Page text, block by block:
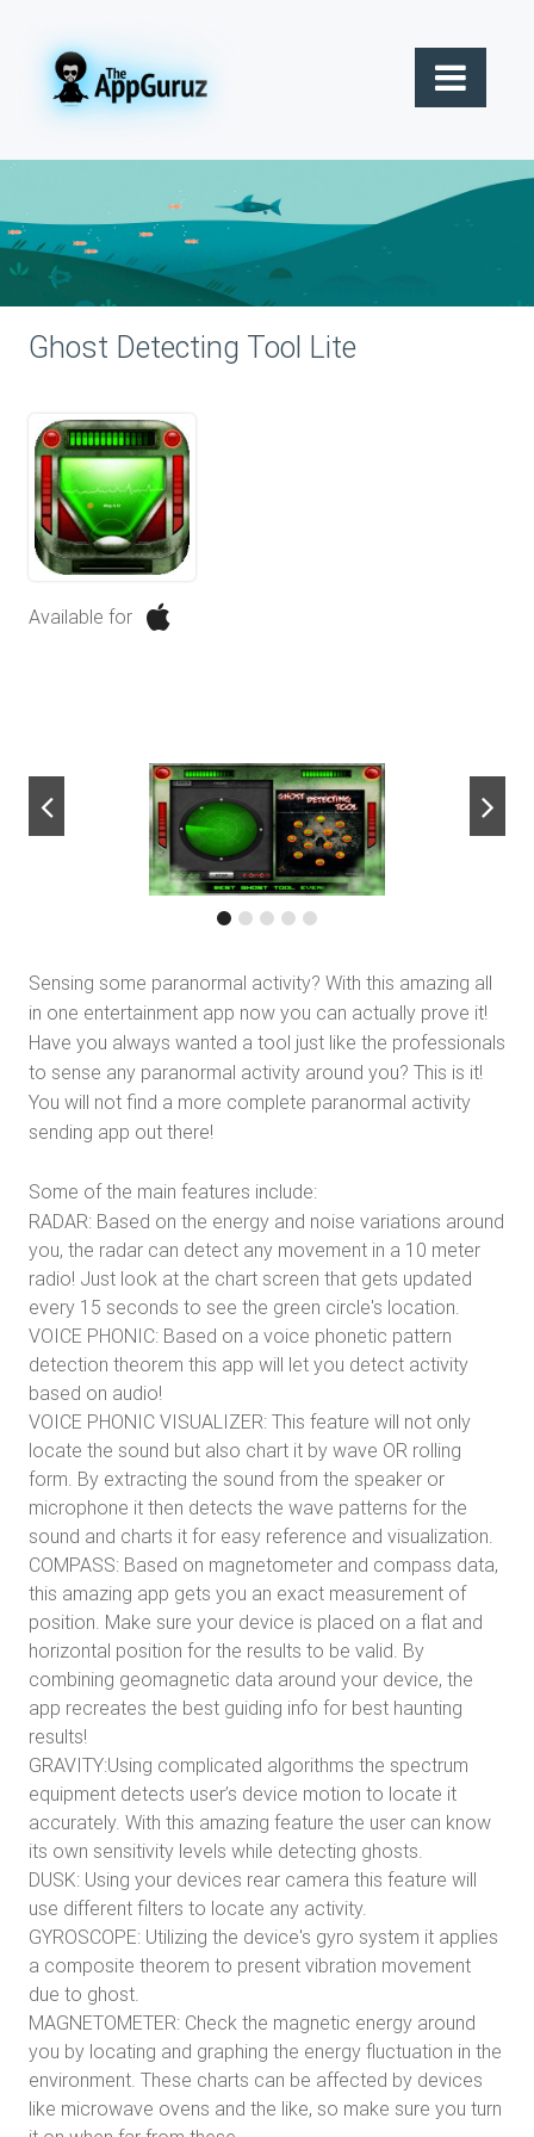
Ghost Detecting Tool Lite
Available for
next
Sensing some paranormal activity? With this amazing all
in one entertainment app now you can actually prove it!
Have you always wanted a tool just like the professionals
to sense any paranormal activity around you? This is it!
You will not find a more complete paranormal activity
sending app out there!
Some of the main features include:
RADAR: Based on the energy and noise variations around
you, the radar can detect any movement in a 10 meter
radio! Just look at the chart screen that gets updated
every 15 seconds to see the green circle's location.
VOICE PHONIC: Based on a voice phonetic pattern
detection theorem this app will let you detect activity
based on audio!
VOICE PHONIC VISUALIZER: This feature will not only
locate the sound but also chart it by wave OR rolling
form. By extracting the sound from the speaker or
microphone it then detects the wave patterns for the
sound and charts it for easy reference and visualization.
COMPASS: Based on magnetometer and compass data,
this amazing app gets you an exact measurement of
position. Make sure your device is placed on a flat and
horizontal position for the results to be valid. By
combining geomagnetic data around your device, the
app recreates the best guiding info for best haunting
results!
GRAVITY:Using complicated algorithms the spectrum
equipment detects user’s device motion to locate it
accurately. With this amazing feature the user can know
its own sensitivity levels while detecting ghosts.
DUSK: Using your devices rear camera this feature will
use different filters to locate any activity.
GYROSCOPE: Utilizing the device's gyro system it applies
a composite theorem to present vibration movement
due to ghost.
MAGNETOMETER: Check the magnetic energy around
you by locating and graphing the energy fluctuation in the
environment. These charts can be affected by devices
like microwave ovens and the like, so make sure you turn